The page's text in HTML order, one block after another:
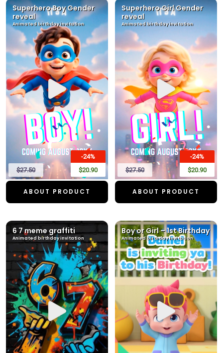
Superhero Boy Gender
reveal
Animated birthday invitation
-24%
$20.90
$27.50
ABOUT PRODUCT
Superhero Girl Gender
reveal
Animated birthday invitation
-24%
$20.90
$27.50
ABOUT PRODUCT
6 7 meme graffiti
Animated birthday invitation
Boy or Girl – 1st Birthday
Animated birthday invitation